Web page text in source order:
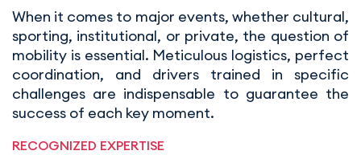
When it comes to major events, whether cultural,
sporting, institutional, or private, the question of
mobility is essential. Meticulous logistics, perfect
coordination, and drivers trained in specific
challenges are indispensable to guarantee the
success of each key moment.
RECOGNIZED EXPERTISE